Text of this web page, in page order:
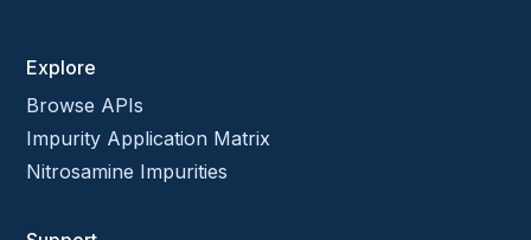
Explore
Browse APIs
Impurity Application Matrix
Nitrosamine Impurities